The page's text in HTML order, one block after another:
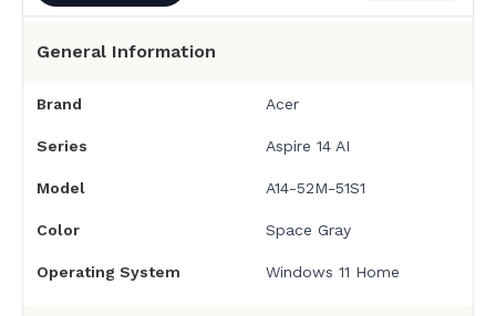
General Information
Brand Acer
Series Aspire 14 AI
Model A14-52M-51S1
Color Space Gray
Operating System Windows 11 Home